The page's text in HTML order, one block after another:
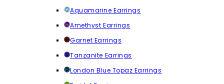
Aquamarine Earrings
Amethyst Earrings
Garnet Earrings
Tanzanite Earrings
London Blue Topaz Earrings